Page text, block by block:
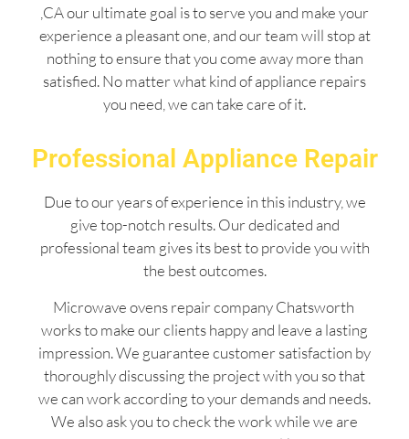
,CA our ultimate goal is to serve you and make your
experience a pleasant one, and our team will stop at
nothing to ensure that you come away more than
satisfied. No matter what kind of appliance repairs
you need, we can take care of it.
Professional Appliance Repair
Due to our years of experience in this industry, we
give top-notch results. Our dedicated and
professional team gives its best to provide you with
the best outcomes.
Microwave ovens repair company Chatsworth
works to make our clients happy and leave a lasting
impression. We guarantee customer satisfaction by
thoroughly discussing the project with you so that
we can work according to your demands and needs.
We also ask you to check the work while we are